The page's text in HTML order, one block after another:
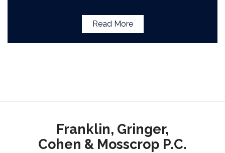
Read More
Franklin, Gringer,
Cohen & Mosscrop P.C.